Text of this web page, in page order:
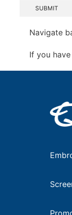
SUBMIT
Navigate
If you